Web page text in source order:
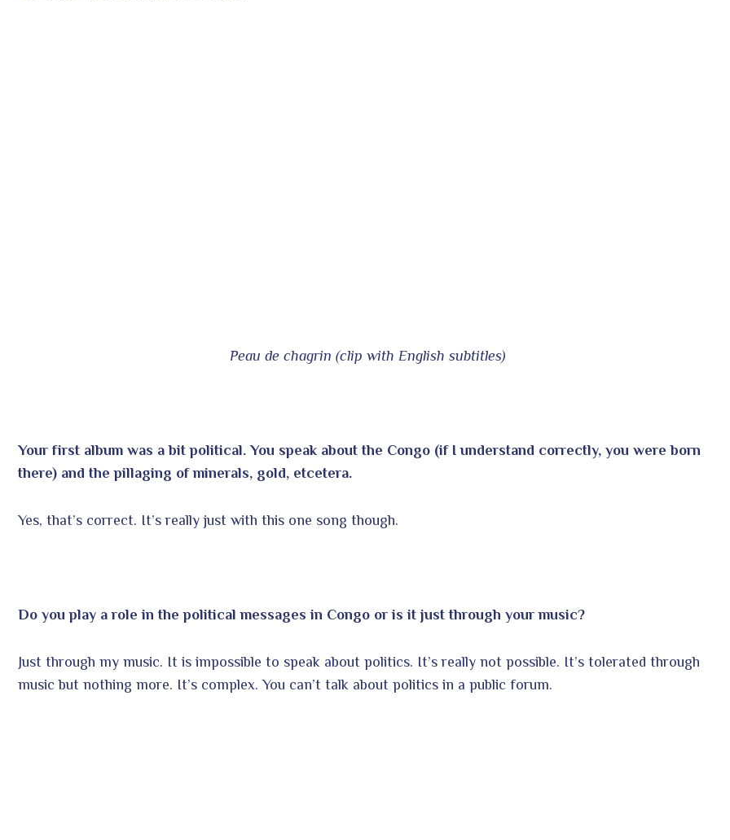
Peau de chagrin (clip with English subtitles)
Your first album was a bit political. You speak about the Congo (if I understand correctly, you were born
there) and the pillaging of minerals, gold, etcetera.
Yes, that’s correct. It’s really just with this one song though.
Do you play a role in the political messages in Congo or is it just through your music?
Just through my music. It is impossible to speak about politics. It’s really not possible. It’s tolerated through
music but nothing more. It’s complex. You can’t talk about politics in a public forum.